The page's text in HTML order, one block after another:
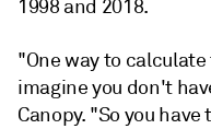
1998 and 2018.
"One way to
imagine you don't
Canopy. "So you